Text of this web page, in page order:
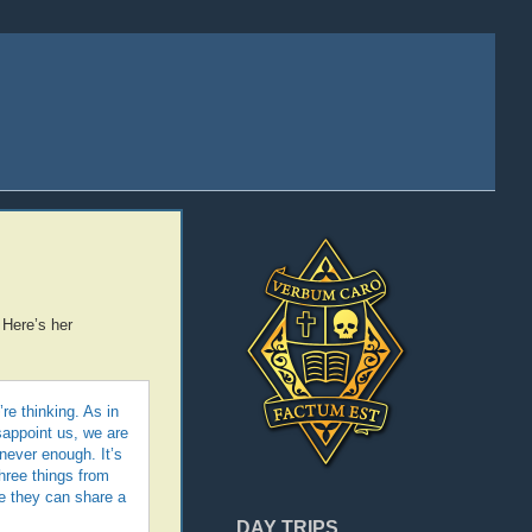
DAY TRIPS
her
thinking. As in
us, we are
enough. It’s
things from
they can share a